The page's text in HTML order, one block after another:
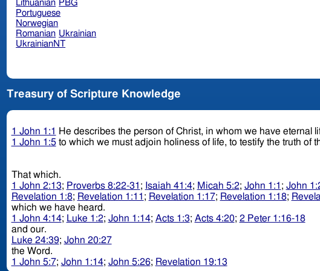
Lithuanian PBG
Portuguese
Norwegian
Romanian Ukrainian
UkrainianNT
Treasury of Scripture Knowledge
1 John 1:1
He describes the person of Christ, in whom we have eternal
1 John 1:5to which we must adjoin holiness of life, to testify the truth of
That which.
1 John 2:13; Proverbs 8:22-31 ; Isaiah 41:4; Micah 5:2; John 1:1 ; John
Revelation 1:8; Revelation 1:11 ; Revelation 1:17; Revelation 1:18;
which we have heard.
1 John 4:14; Luke 1:2; John 1:14; Acts 1:3; Acts 4:20; 2 Peter 1:16-18
and our.
Luke 24:39; John 20:27
the Word.
1 John 5:7; John 1:14; John 5:26; Revelation 19:13